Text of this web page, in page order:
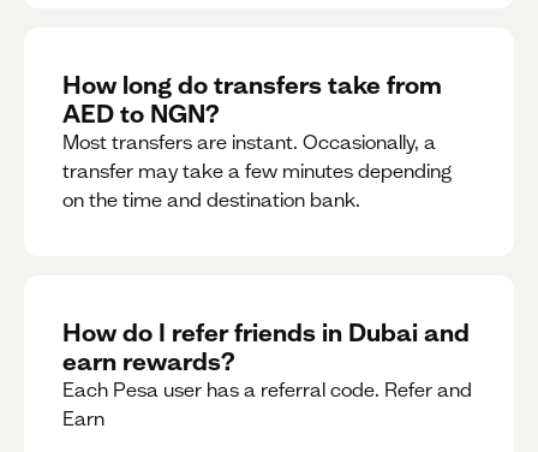
How long do transfers take from
AED to NGN?
Most transfers are instant. Occasionally, a
transfer may take a few minutes depending
on the time and destination bank.
How do I refer friends in Dubai and
earn rewards?
Each Pesa user has a referral code. Refer and
Earn